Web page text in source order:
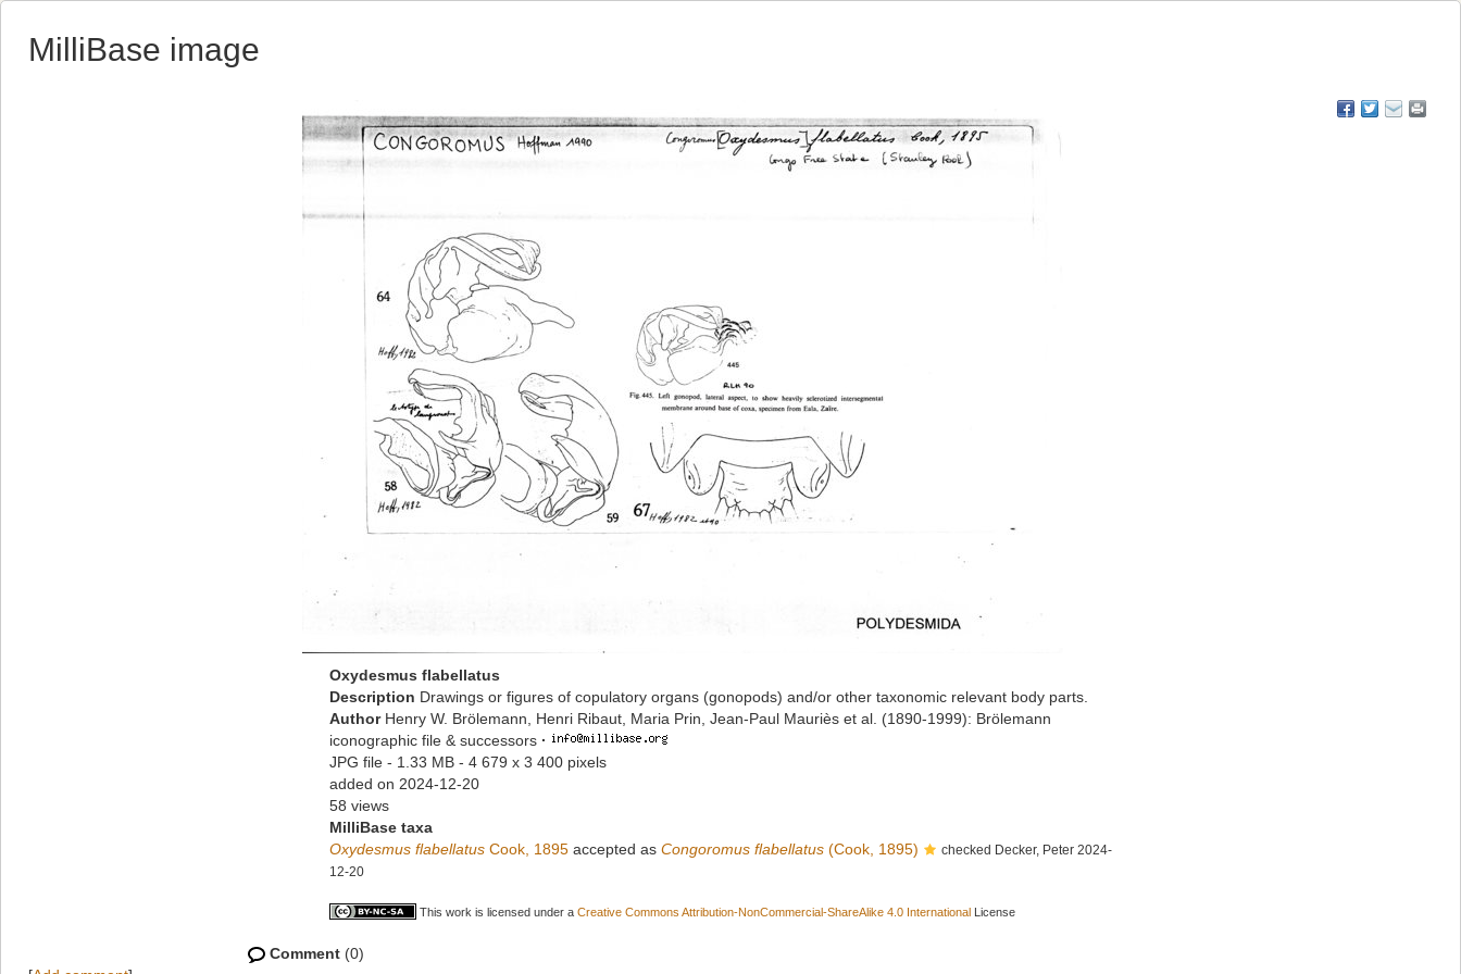
MilliBase image
Oxydesmus flabellatus
Description Drawings or figures of copulatory organs (gonopods) and/or other taxonomic relevant body parts.
Author Henry W. Brölemann, Henri Ribaut, Maria Prin, Jean-Paul Mauriès et al. (1890-1999): Brölemann
iconographic file & successors ·
JPG file - 1.33 MB - 4 679 x 3 400 pixels
added on 2024-12-20
58 views
MilliBase taxa
Oxydesmus flabellatus Cook, 1895 accepted as Congoromus flabellatus (Cook, 1895)
checked Decker, Peter 2024-
12-20
This work is licensed under a Creative Commons Attribution-NonCommercial-ShareAlike 4.0 International License
Comment (0)